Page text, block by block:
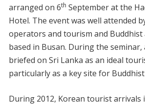
arranged on 6th September at the
Hotel. The event was well attended
operators and tourism and Buddhist
based in Busan. During the seminar,
briefed on Sri Lanka as an ideal
particularly as a key site for
During 2012, Korean tourist arrivals